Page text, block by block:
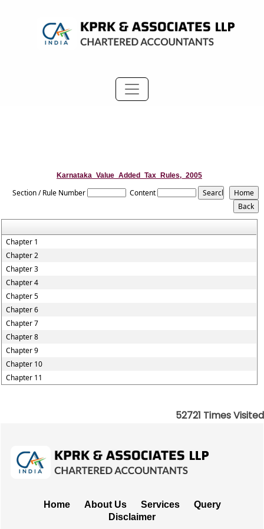
Karnataka_Value_Added_Tax_Rules,_2005
Section / Rule Number Content
Chapter 1
Chapter 2
Chapter 3
Chapter 4
Chapter 5
Chapter 6
Chapter 7
Chapter 8
Chapter 9
Chapter 10
Chapter 11
52721 Times Visited
Home About Us Services
Query
Disclaimer